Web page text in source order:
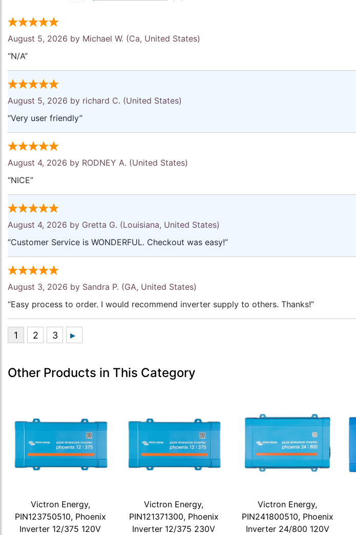
August 5, 2026 by Michael W. (Ca, United States)
“N/A”
August 5, 2026 by richard C. (United States)
“Very user friendly”
August 4, 2026 by RODNEY A. (United States)
“NICE”
August 4, 2026 by Gretta G. (Louisiana, United States)
“Customer Service is WONDERFUL. Checkout was easy!”
August 3, 2026 by Sandra P. (GA, United States)
“Easy process to order. I would recommend inverter supply to others. Thanks!”
Other Products in This Category
Victron Energy,
PIN123750510, Phoenix
Inverter 12/375 120V
Victron Energy,
PIN121371300, Phoenix
Inverter 12/375 230V
Victron Energy,
PIN241800510, Phoenix
Inverter 24/800 120V